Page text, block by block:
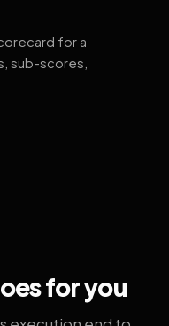
for a
sub-scores,
for you